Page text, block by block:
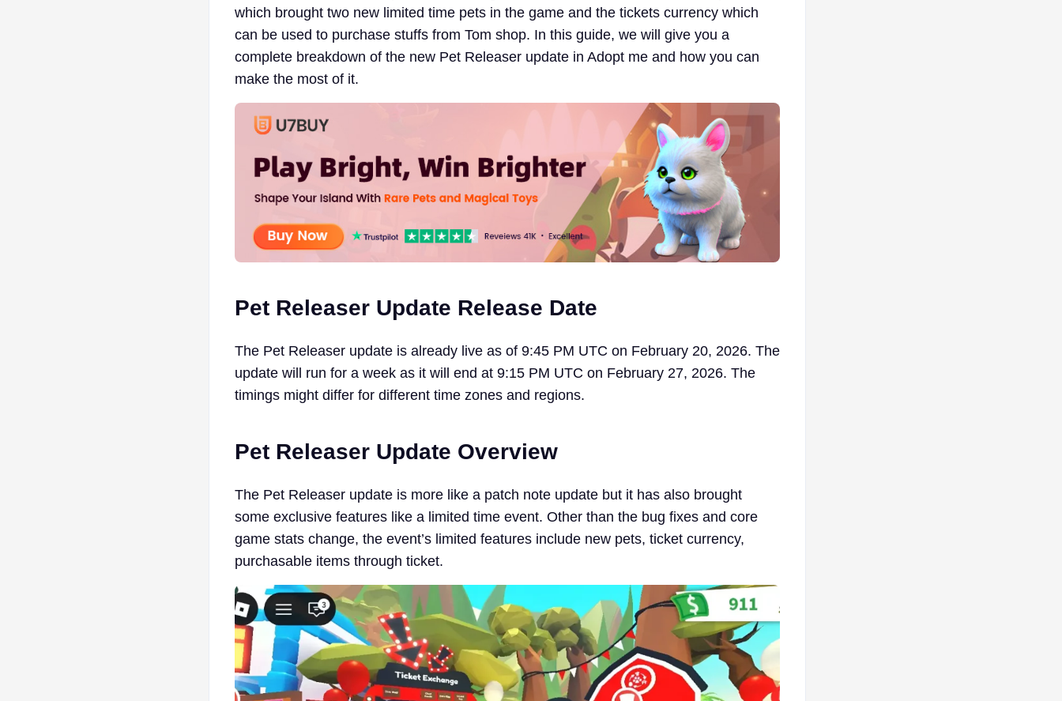
which brought two new limited time pets in the game and the tickets currency which
can be used to purchase stuffs from Tom shop. In this guide, we will give you a
complete breakdown of the new Pet Releaser update in Adopt me and how you can
make the most of it.
Pet Releaser Update Release Date
The Pet Releaser update is already live as of 9:45 PM UTC on February 20, 2026. The
update will run for a week as it will end at 9:15 PM UTC on February 27, 2026. The
timings might differ for different time zones and regions.
Pet Releaser Update Overview
The Pet Releaser update is more like a patch note update but it has also brought
some exclusive features like a limited time event. Other than the bug fixes and core
game stats change, the event’s limited features include new pets, ticket currency,
purchasable items through ticket.